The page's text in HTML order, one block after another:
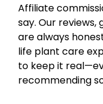
Affiliate
say. Our
are always
life plant care
to keep it
recommending